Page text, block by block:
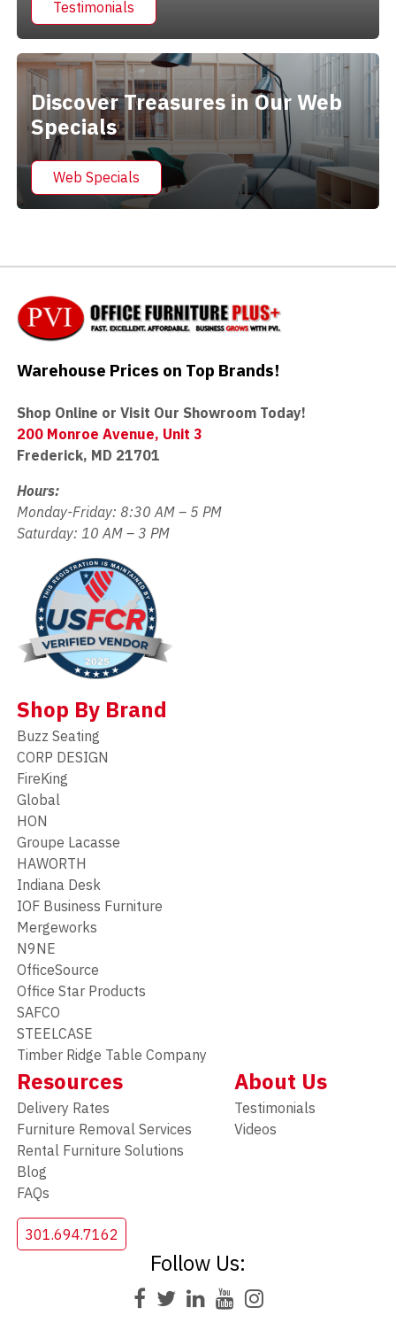
Testimonials
Discover Treasures in Our Web
Specials
Web Specials
Warehouse Prices on Top Brands!
Shop Online or Visit Our Showroom Today!
200 Monroe Avenue, Unit 3
Frederick, MD 21701
Hours:
Monday-Friday: 8:30 AM – 5 PM
Saturday: 10 AM – 3 PM
Shop By Brand
Buzz Seating
CORP DESIGN
FireKing
Global
HON
Groupe Lacasse
HAWORTH
Indiana Desk
IOF Business Furniture
Mergeworks
N9NE
OfficeSource
Office Star Products
SAFCO
STEELCASE
Timber Ridge Table Company
Resources
Delivery Rates
Furniture Removal Services
Rental Furniture Solutions
Blog
FAQs
About Us
Testimonials
Videos
301.694.7162
Follow Us: